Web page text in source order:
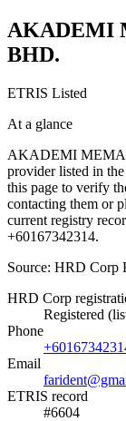
AKADEMI
BHD.
ETRIS Listed
At a glance
AKADEMI
provider listed in
this page to verify
contacting them or
current registry
+60167342314.
Source: HRD Corp
HRD Corp
Registered
Phone
Email
ETRIS record
#6604